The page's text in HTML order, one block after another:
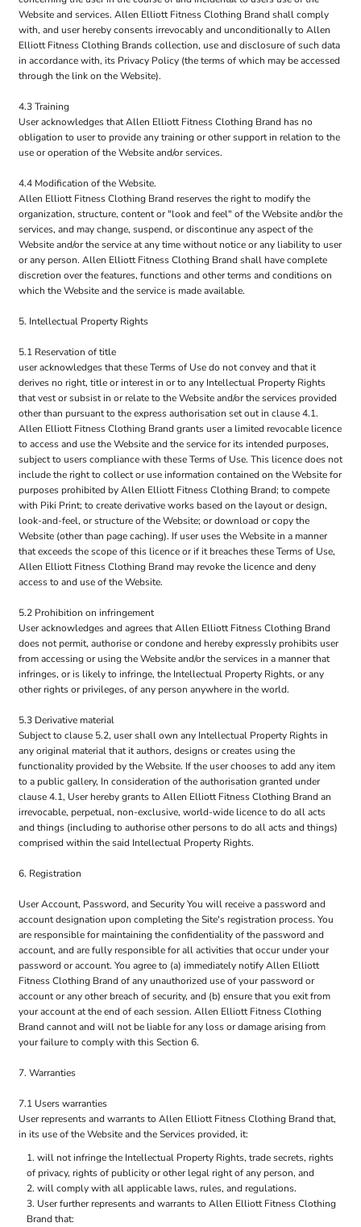
Website and services. Allen Elliott Fitness Clothing Brand shall comply
with, and user hereby consents irrevocably and unconditionally to Allen
Elliott Fitness Clothing Brands collection, use and disclosure of such data
in accordance with, its Privacy Policy (the terms of which may be accessed
through the link on the Website).
4.3 Training
User acknowledges that Allen Elliott Fitness Clothing Brand has no
obligation to user to provide any training or other support in relation to the
use or operation of the Website and/or services.
4.4 Modification of the Website.
Allen Elliott Fitness Clothing Brand reserves the right to modify the
organization, structure, content or "look and feel" of the Website and/or the
services, and may change, suspend, or discontinue any aspect of the
Website and/or the service at any time without notice or any liability to user
or any person. Allen Elliott Fitness Clothing Brand shall have complete
discretion over the features, functions and other terms and conditions on
which the Website and the service is made available.
5. Intellectual Property Rights
5.1 Reservation of title
user acknowledges that these Terms of Use do not convey and that it
derives no right, title or interest in or to any Intellectual Property Rights
that vest or subsist in or relate to the Website and/or the services provided
other than pursuant to the express authorisation set out in clause 4.1.
Allen Elliott Fitness Clothing Brand grants user a limited revocable licence
to access and use the Website and the service for its intended purposes,
subject to users compliance with these Terms of Use. This licence does not
include the right to collect or use information contained on the Website for
purposes prohibited by Allen Elliott Fitness Clothing Brand; to compete
with Piki Print; to create derivative works based on the layout or design,
look-and-feel, or structure of the Website; or download or copy the
Website (other than page caching). If user uses the Website in a manner
that exceeds the scope of this licence or if it breaches these Terms of Use,
Allen Elliott Fitness Clothing Brand may revoke the licence and deny
access to and use of the Website.
5.2 Prohibition on infringement
User acknowledges and agrees that Allen Elliott Fitness Clothing Brand
does not permit, authorise or condone and hereby expressly prohibits user
from accessing or using the Website and/or the services in a manner that
infringes, or is likely to infringe, the Intellectual Property Rights, or any
other rights or privileges, of any person anywhere in the world.
5.3 Derivative material
Subject to clause 5.2, user shall own any Intellectual Property Rights in
any original material that it authors, designs or creates using the
functionality provided by the Website. If the user chooses to add any item
to a public gallery, In consideration of the authorisation granted under
clause 4.1, User hereby grants to Allen Elliott Fitness Clothing Brand an
irrevocable, perpetual, non-exclusive, world-wide licence to do all acts
and things (including to authorise other persons to do all acts and things)
comprised within the said Intellectual Property Rights.
6. Registration
User Account, Password, and Security You will receive a password and
account designation upon completing the Site's registration process. You
are responsible for maintaining the confidentiality of the password and
account, and are fully responsible for all activities that occur under your
password or account. You agree to (a) immediately notify Allen Elliott
Fitness Clothing Brand of any unauthorized use of your password or
account or any other breach of security, and (b) ensure that you exit from
your account at the end of each session. Allen Elliott Fitness Clothing
Brand cannot and will not be liable for any loss or damage arising from
your failure to comply with this Section 6.
7. Warranties
7.1 Users warranties
User represents and warrants to Allen Elliott Fitness Clothing Brand that,
in its use of the Website and the Services provided, it:
will not infringe the Intellectual Property Rights, trade secrets, rights
of privacy, rights of publicity or other legal right of any person, and
will comply with all applicable laws, rules, and regulations.
User further represents and warrants to Allen Elliott Fitness Clothing
Brand that: